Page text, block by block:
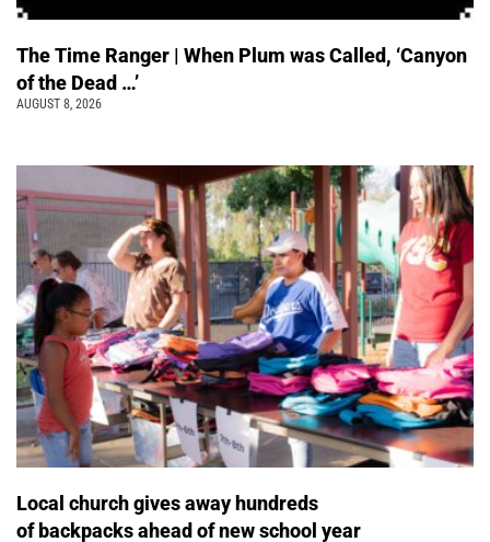
The Time Ranger | When Plum was Called, ‘Canyon
of the Dead …’
AUGUST 8, 2026
Local church gives away hundreds
of backpacks ahead of new school year